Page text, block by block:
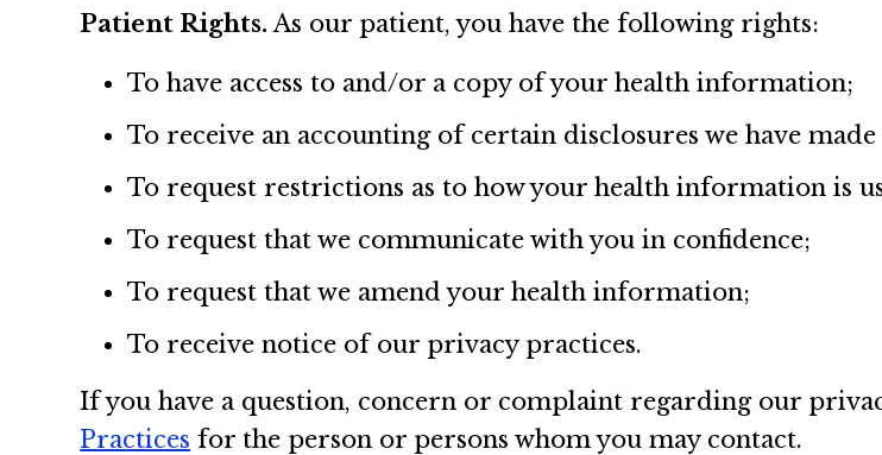
Patient Rights. As our patient, you have the following rights:
To have access to and/or a copy of your health information;
To receive an accounting of certain disclosures we have
To request restrictions as to how your health information is
To request that we communicate with you in confidence;
To request that we amend your health information;
To receive notice of our privacy practices.
If you have a question, concern or complaint regarding our
Practices for the person or persons whom you may contact.